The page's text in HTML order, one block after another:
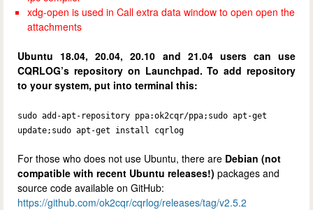
xdg-open is used in Call extra data window to open open the
attachments
Ubuntu 18.04, 20.04, 20.10 and 21.04 users can use
CQRLOG’s repository on Launchpad. To add repository
to your system, put into terminal this:
sudo add-apt-repository ppa:ok2cqr/ppa;sudo apt-get
update;sudo apt-get install cqrlog
For those who does not use Ubuntu, there are Debian (not
compatible with recent Ubuntu releases!) packages and
source code available on GitHub:
https://github.com/ok2cqr/cqrlog/releases/tag/v2.5.2